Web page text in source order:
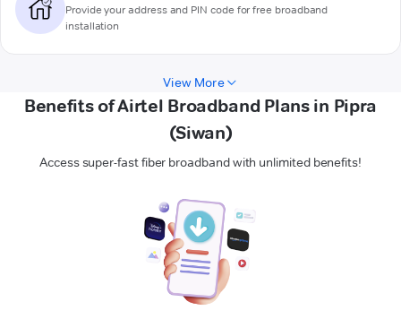
Provide your address and PIN code for free broadband
installation
View More
Benefits of Airtel Broadband Plans in Pipra
(Siwan)
Access super-fast fiber broadband with unlimited benefits!